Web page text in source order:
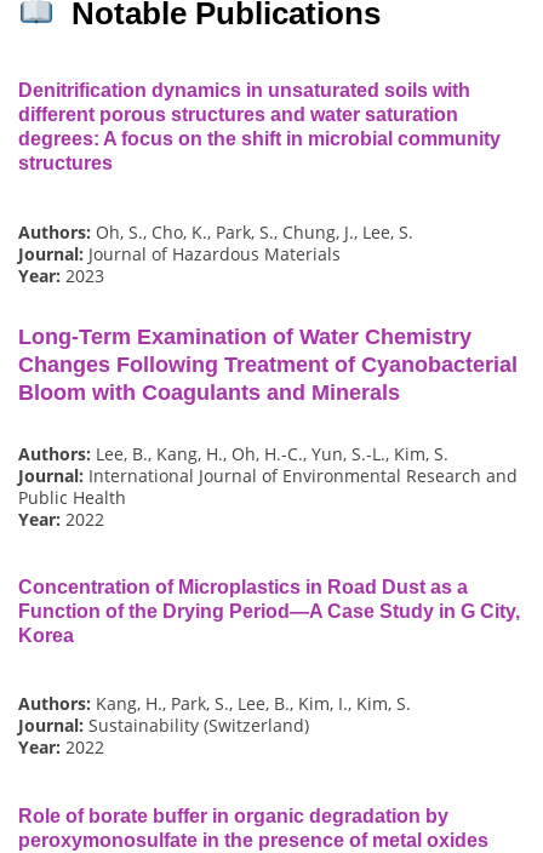
Notable Publications
Denitrification dynamics in unsaturated soils with
different porous structures and water saturation
degrees: A focus on the shift in microbial community
structures
Authors: Oh, S., Cho, K., Park, S., Chung, J., Lee, S.
Journal: Journal of Hazardous Materials
Year: 2023
Long-Term Examination of Water Chemistry
Changes Following Treatment of Cyanobacterial
Bloom with Coagulants and Minerals
Authors: Lee, B., Kang, H., Oh, H.-C., Yun, S.-L., Kim, S.
Journal: International Journal of Environmental Research and
Public Health
Year: 2022
Concentration of Microplastics in Road Dust as a
Function of the Drying Period—A Case Study in G City,
Korea
Authors: Kang, H., Park, S., Lee, B., Kim, I., Kim, S.
Journal: Sustainability (Switzerland)
Year: 2022
Role of borate buffer in organic degradation by
peroxymonosulfate in the presence of metal oxides